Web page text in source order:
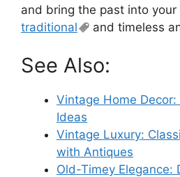
and bring the past into
traditional
and timeless
See Also:
Vintage Home Decor:
Ideas
Vintage Luxury:
with Antiques
Old-Timey Elegance: